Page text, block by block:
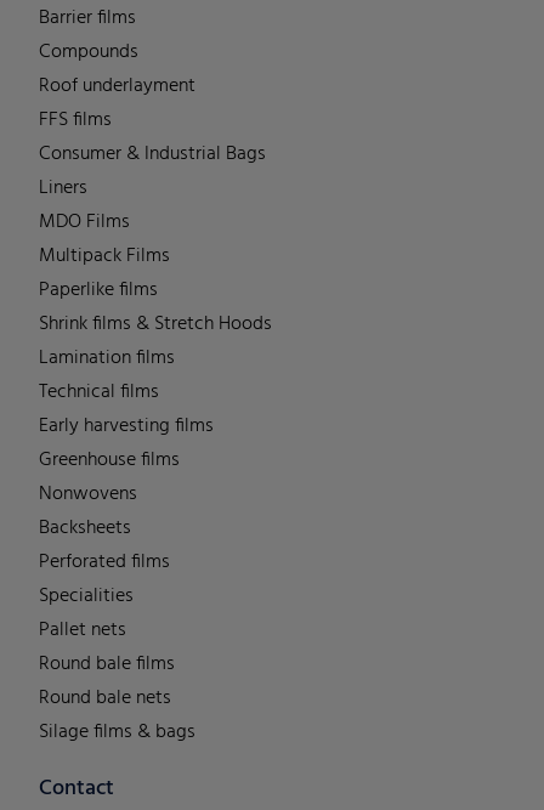
Barrier films
Compounds
Roof underlayment
FFS films
Consumer & Industrial Bags
Liners
MDO Films
Multipack Films
Paperlike films
Shrink films & Stretch Hoods
Lamination films
Technical films
Early harvesting films
Greenhouse films
Nonwovens
Backsheets
Perforated films
Specialities
Pallet nets
Round bale films
Round bale nets
Silage films & bags
Contact